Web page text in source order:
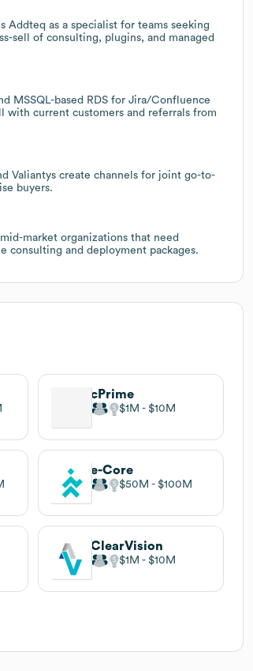
Addteq as a specialist for teams seeking
sell of consulting, plugins, and managed
MSSQL-based RDS for Jira/Confluence
current customers and referrals from
Valiantys create channels for joint go-to-
buyers.
market organizations that need
consulting and deployment packages.
cPrime
$1M $10M
e-Core
$50M $100M
ClearVision
$1M $10M